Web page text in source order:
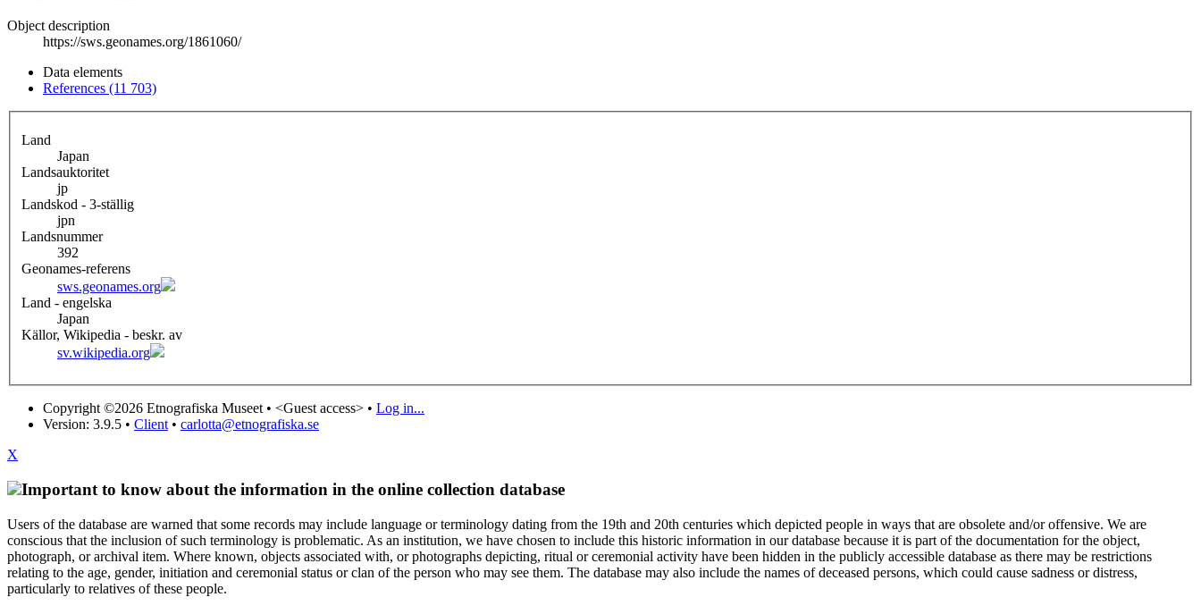
Object description
https://sws.geonames.org/1861060/
Data elements
References (11 703)
Land
Japan
Landsauktoritet
jp
Landskod - 3-ställig
jpn
Landsnummer
392
Geonames-referens
sws.geonames.org
Land - engelska
Japan
Källor, Wikipedia - beskr. av
sv.wikipedia.org
Copyright ©2026 Etnografiska Museet • <Guest access> • Log in...
Version: 3.9.5 • Client • carlotta@etnografiska.se
X
Important to know about the information in the online collection database
Users of the database are warned that some records may include language or terminology dating from the 19th and 20th centuries which depicted people in ways that are obsolete and/or offensive. We are
conscious that the inclusion of such terminology is problematic. As an institution, we have chosen to include this historic information in our database because it is part of the documentation for the object,
photograph, or archival item. Where known, objects associated with, or photographs depicting, ritual or ceremonial activity have been hidden in the publicly accessible database as there may be restrictions
relating to the age, gender, initiation and ceremonial status or clan of the person who may see them. The database may also include the names of deceased persons, which could cause sadness or distress,
particularly to relatives of these people.